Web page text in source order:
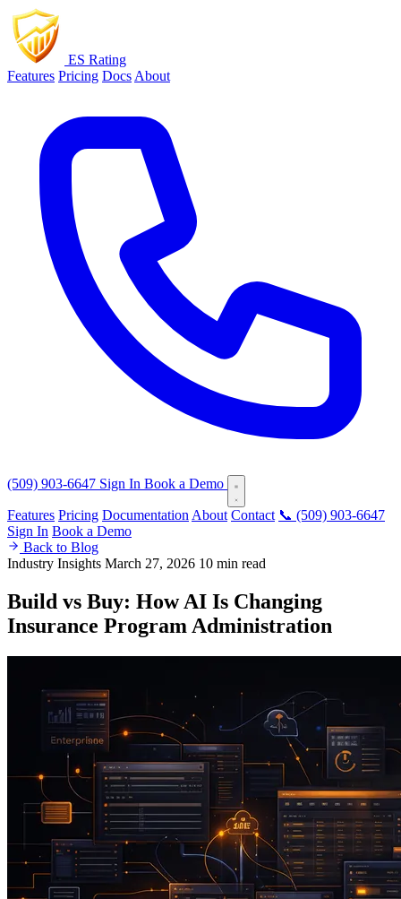
ES Rating
Features Pricing Docs About
(509) 903-6647 Sign In Book a Demo
Features Pricing Documentation About Contact 📞 (509) 903-6647
Sign In Book a Demo
Back to Blog
Industry Insights March 27, 2026 10 min read
Build vs Buy: How AI Is Changing
Insurance Program Administration